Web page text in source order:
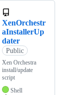
XenOrchestr
aInstallerUp
dater
Public
Xen Orchestra
install/update
script
Shell